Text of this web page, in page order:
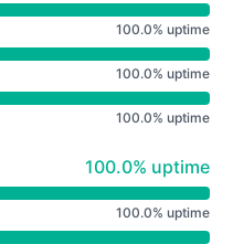
Indexer
100.0% uptime
100.0% uptime
100.0% uptime
100% - uptime
100.0% uptime
Mainnet RPC
100.0% uptime